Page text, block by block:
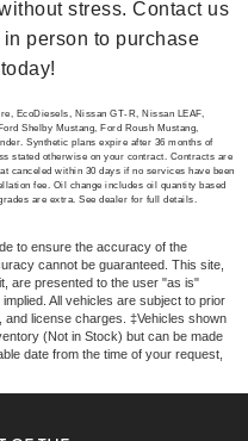
stress. Contact us
person to purchase
EcoDiesels, Nissan GT-R, Nissan LEAF,
Shelby Mustang, Ford Roush Mustang,
Synthetic plans expire after 36 months of
stated otherwise on your contract. Contracts are
canceled within 30 days if no services have been
fee. Oil change includes oil quantity based
are extra. See dealer for full details.
to ensure the accuracy of the
cannot be guaranteed. This site,
are presented to the user "as is"
All vehicles are subject to prior
and license charges. ‡Vehicles shown
(Not in Stock) but can be made
date from the time of your request,